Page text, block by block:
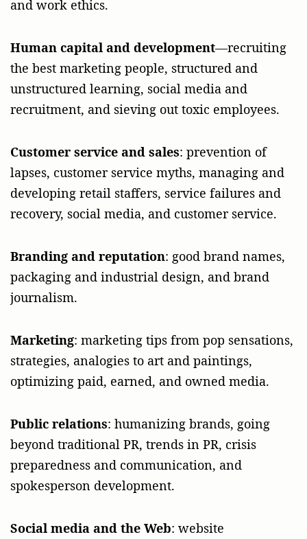
and work ethics.
Human capital and development—recruiting
the best marketing people, structured and
unstructured learning, social media and
recruitment, and sieving out toxic employees.
Customer service and sales: prevention of
lapses, customer service myths, managing and
developing retail staffers, service failures and
recovery, social media, and customer service.
Branding and reputation: good brand names,
packaging and industrial design, and brand
journalism.
Marketing: marketing tips from pop sensations,
strategies, analogies to art and paintings,
optimizing paid, earned, and owned media.
Public relations: humanizing brands, going
beyond traditional PR, trends in PR, crisis
preparedness and communication, and
spokesperson development.
Social media and the Web: website